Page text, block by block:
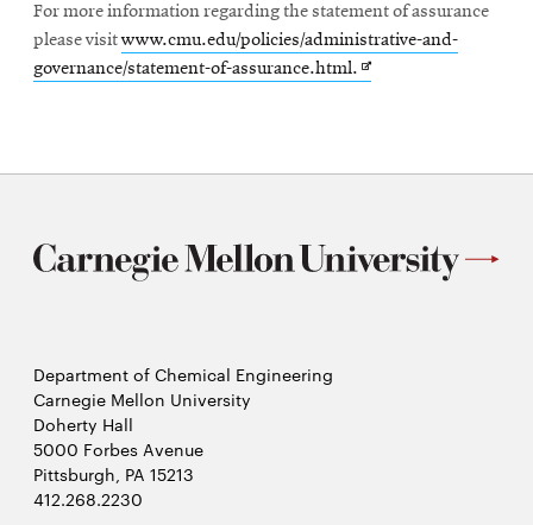
For more information regarding the statement of assurance
please visitwww.cmu.edu/policies/administrative-and-
governance/statement-of-assurance.html. Opens
Department of Chemical Engineering
Carnegie Mellon University
Doherty Hall
5000 Forbes Avenue
Pittsburgh, PA 15213
412.268.2230